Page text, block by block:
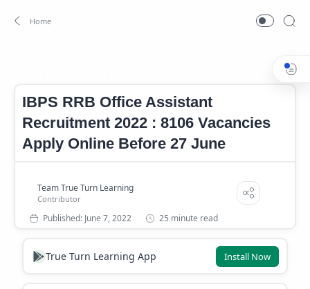
IBPS RRB Office Assistant
Recruitment 2022 : 8106 Vacancies
Apply Online Before 27 June
25 minute read
True Turn Learning App Install Now